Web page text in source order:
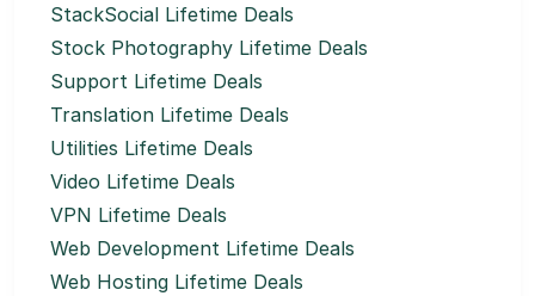
StackSocial Lifetime Deals
Stock Photography Lifetime Deals
Support Lifetime Deals
Translation Lifetime Deals
Utilities Lifetime Deals
Video Lifetime Deals
VPN Lifetime Deals
Web Development Lifetime Deals
Web Hosting Lifetime Deals